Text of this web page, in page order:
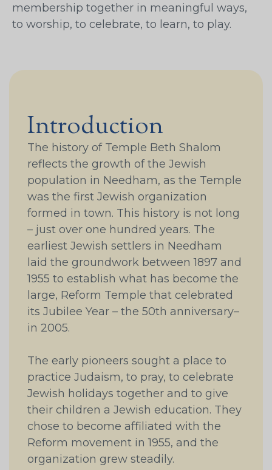
membership together in meaningful ways,
to worship, to celebrate, to learn, to play.
Introduction
The history of Temple Beth Shalom
reflects the growth of the Jewish
population in Needham, as the Temple
was the first Jewish organization
formed in town. This history is not long
– just over one hundred years. The
earliest Jewish settlers in Needham
laid the groundwork between 1897 and
1955 to establish what has become the
large, Reform Temple that celebrated
its Jubilee Year – the 50th anniversary–
in 2005.
The early pioneers sought a place to
practice Judaism, to pray, to celebrate
Jewish holidays together and to give
their children a Jewish education. They
chose to become affiliated with the
Reform movement in 1955, and the
organization grew steadily.